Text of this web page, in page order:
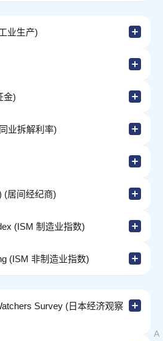
A
业生产)
金)
业拆解利率)
(居间经纪商)
(ISM 制造业指数)
(ISM 非制造业指数)
Survey (日本经济观察